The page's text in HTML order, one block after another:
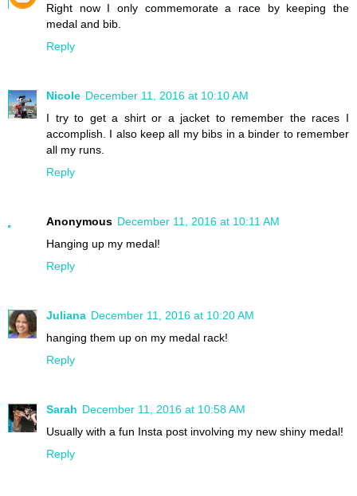
Right now I only commemorate a race by keeping the
medal and bib.
Reply
Nicole December 11, 2016 at 10:10 AM
I try to get a shirt or a jacket to remember the races I
accomplish. I also keep all my bibs in a binder to remember
all my runs.
Reply
Anonymous December 11, 2016 at 10:11 AM
Hanging up my medal!
Reply
Juliana December 11, 2016 at 10:20 AM
hanging them up on my medal rack!
Reply
Sarah December 11, 2016 at 10:58 AM
Usually with a fun Insta post involving my new shiny medal!
Reply